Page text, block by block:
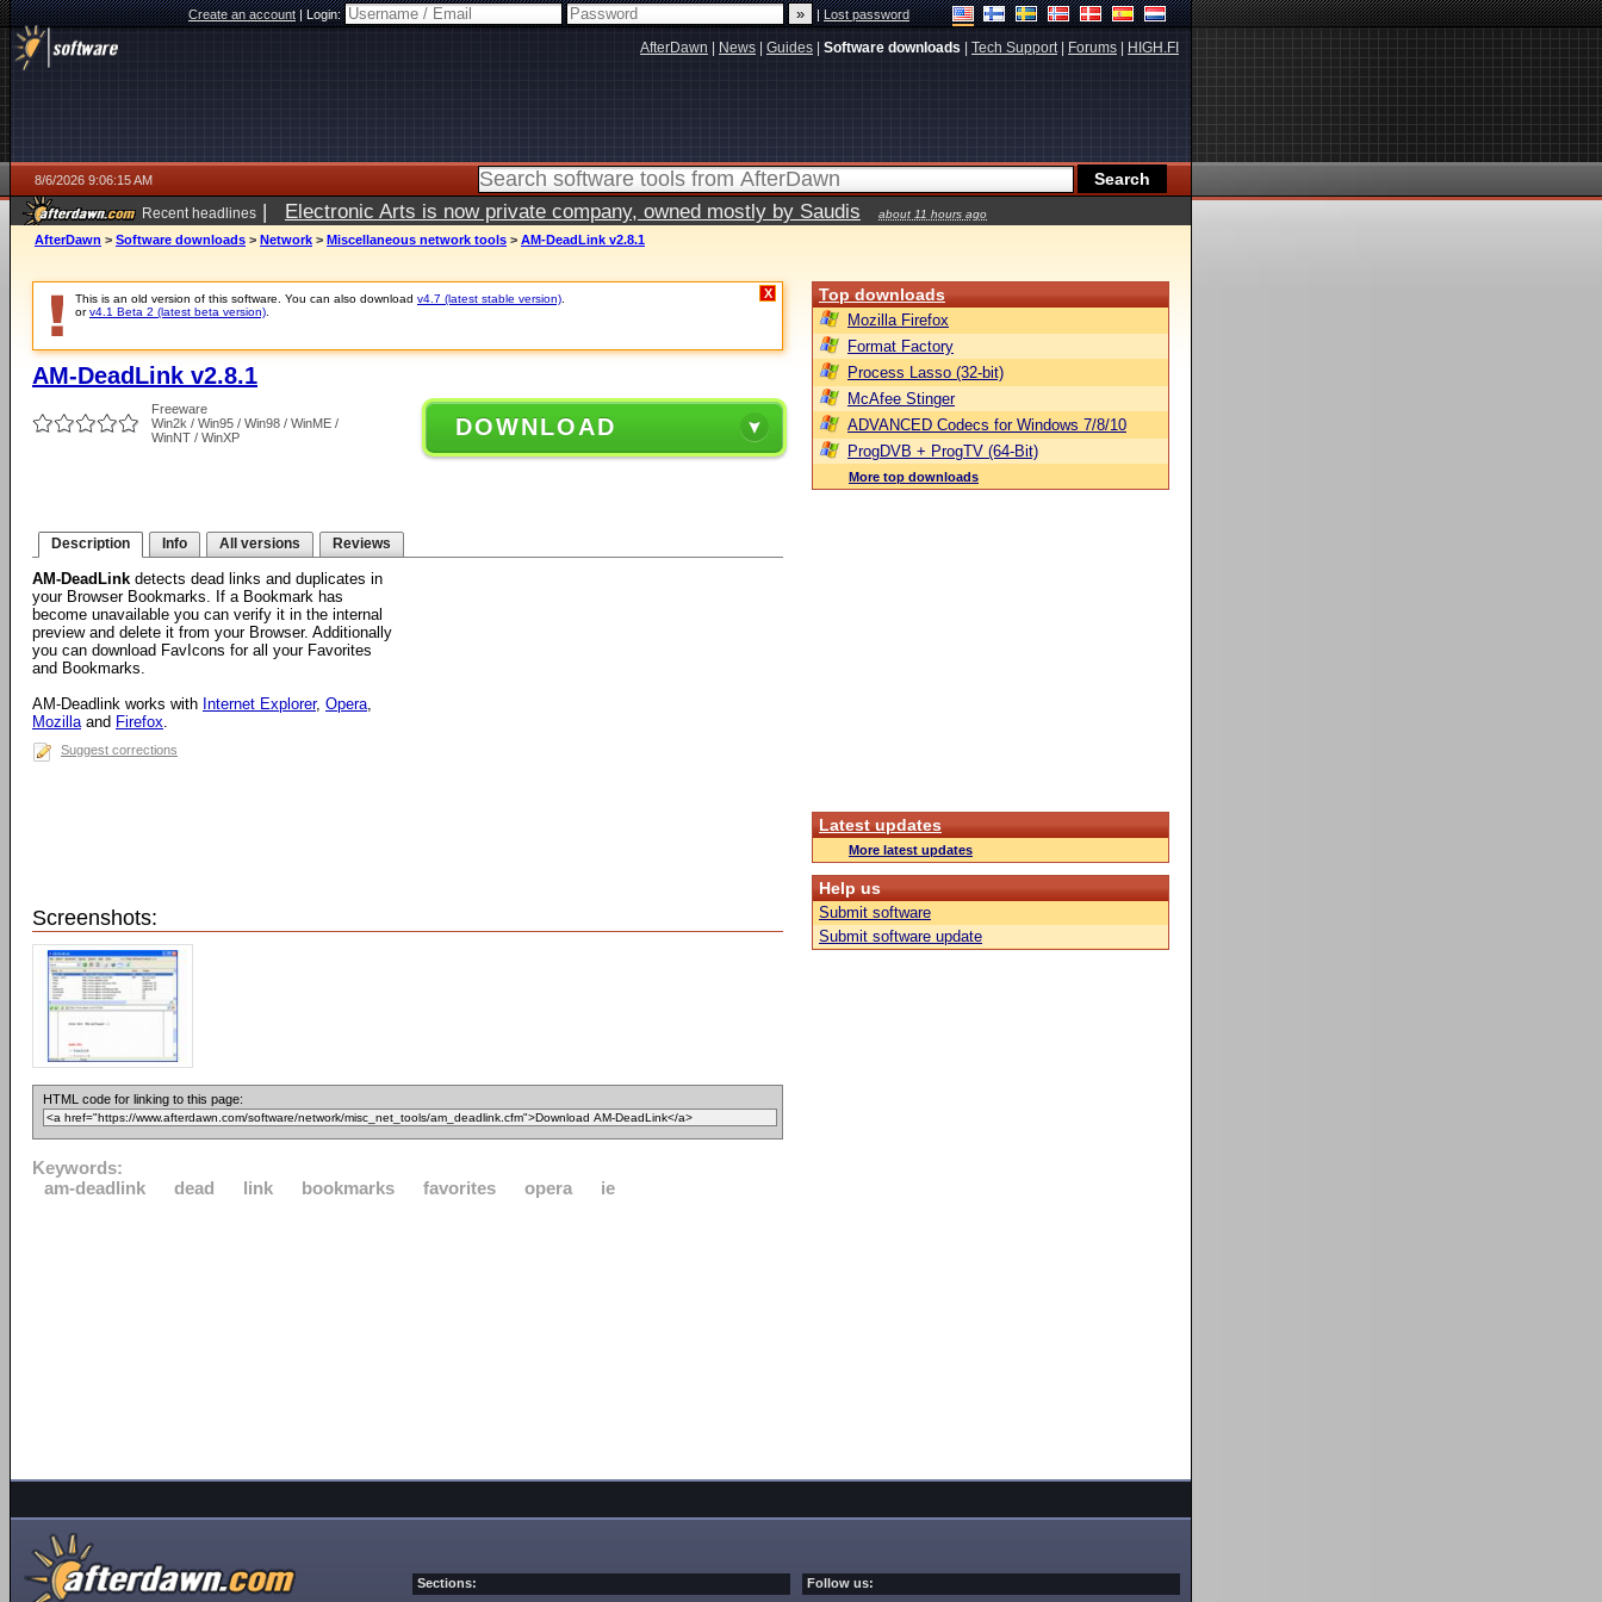
Create an account|Login: |Lost password
AfterDawn News Guides Software downloads Tech Support| Forums HIGH.FI
8/6/2026 9:06:15 AM
Recent headlines | Electronic Arts is now private company, owned mostly by Saudis about 11 hours ago
AfterDawn > Software downloads > Network > Miscellaneous network tools > AM-DeadLink v2.8.1
This is an old version of this software. You can also download v4.7 (latest stable version)
orv4.1 Beta 2 (latest beta version)
X
AM-DeadLink v2.8.1
Freeware
Win2k / Win95 / Win98 / WinME /
WinNT / WinXP
DOWNLOAD
Description Info All versions Reviews
AM-DeadLink detects dead links and duplicates in
your Browser Bookmarks. If a Bookmark has
become unavailable you can verify it in the internal
preview and delete it from your Browser. Additionally
you can download FavIcons for all your Favorites
and Bookmarks.
AM-Deadlink works with Internet Explorer, Opera,
Mozillaand Firefox.
Suggest corrections
Screenshots:
HTML code for linking to this page:
Keywords:
am-deadlink
dead link bookmarks favorites opera ie
Top downloads
Mozilla Firefox
Format Factory
Process Lasso (32-bit)
McAfee Stinger
ADVANCED Codecs for Windows 7/8/10
ProgDVB + ProgTV (64-Bit)
More top downloads
Latest updates
More latest updates
Help us
Submit software
Submit software update
Sections: Follow us: